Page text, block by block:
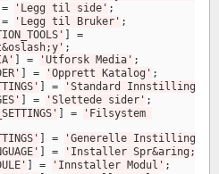
= 'Legg til side' ;
= 'Legg til Bruker' ;
=
;
= 'Utforsk Media' ;
= 'Opprett Katalog' ;
= 'Standard Innstillinger'
= 'Slettede sider' ;
=
'Filsystem
= 'Generelle Instillinger'
= 'Installer Spr&aring;k'
= 'Innstaller Modul' ;